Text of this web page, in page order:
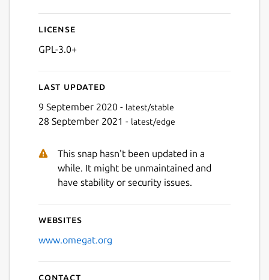
License
GPL-3.0+
Last updated
9 September 2020 - latest/stable
28 September 2021 - latest/edge
This snap hasn't been updated in a
while. It might be unmaintained and
have stability or security issues.
Websites
www.omegat.org
Contact